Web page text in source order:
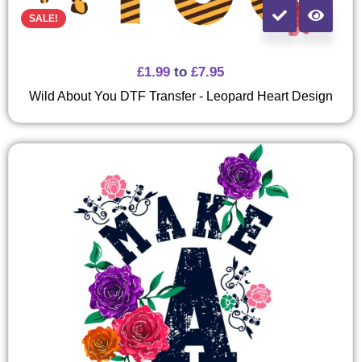
SALE!
£1.99 to £7.95
Wild About You DTF Transfer - Leopard Heart Design